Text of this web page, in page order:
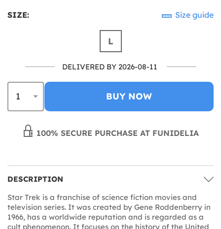
SIZE: Size guide
L
DELIVERED BY 2026-08-11
BUY NOW
100% SECURE PURCHASE AT FUNIDELIA
DESCRIPTION
Star Trek is a franchise of science fiction movies and
television series. It was created by Gene Roddenberry in
1966, has a worldwide reputation and is regarded as a
cult phenomenon. It focuses on the history of the United